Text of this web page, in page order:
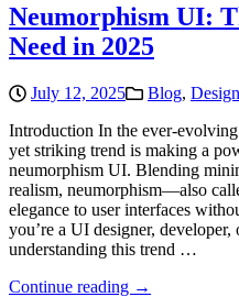
Neumorphism UI:
Need in 2025
July 12, 2025 Blog,
Introduction In the ever-
yet striking trend is making a
neumorphism UI. Blending
realism, neumorphism—also
elegance to user interfaces
you’re a UI designer, developer,
understanding this trend …
Continue reading →